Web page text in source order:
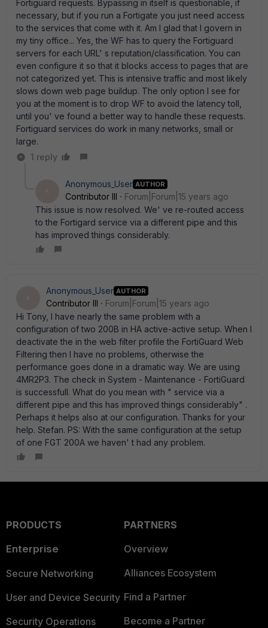
Fortiguard requests. Bypassing in itself is questionable, if
necessary, but if you run a Fortigate you just need access
to the services that come with it. Am I glad that I govern in
my tiny office... Yes, the WF has to query the Fortiguard
servers for each URL' s reputation/classification. You can
even configure it so that it blocks access to pages that are
not categorized yet. This is intensive traffic and most likely
slows down web page buildup. The only option I see for
you at the moment is to drop WF to avoid the latency toll,
until you' ve found a better way to handle these requests.
Fortiguard services do work in many networks, small or
large.
1 reply
Anonymous_User AUTHOR
Contributor III
Forum|Forum|15 years ago
This issue is now resolved. We' ve re-routed access
to the Fortigard service via a different pipe and this
has improved things considerably.
Anonymous_User AUTHOR
Contributor III
Forum|Forum|15 years ago
Hi Tony, I have nearly the same problem with a
configuration of two 200B in HA active-active setup. When I
deactivate the in the web filter profile the FortiGuard Web
Filtering then I have no problems, otherwise the
performance goes done in a dramatic way. We are using
4MR2P3. The check in System - Maintenance - FortiGuard
is successfull. What do you mean with " service via a
different pipe and this has improved things considerably" .
Perhaps it helps also at our configuration. Thanks for your
help. Stefan. PS: With the same configuration at the setup
of one FGT 200A we haven' t had any problem.
PRODUCTS
Enterprise
Secure Networking
User and Device Security
Security Operations
PARTNERS
Overview
Alliances Ecosystem
Find a Partner
Become a Partner